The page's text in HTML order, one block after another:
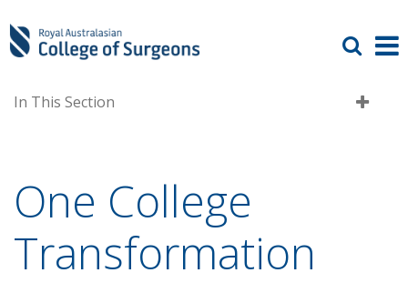
In This Section
One College
Transformation